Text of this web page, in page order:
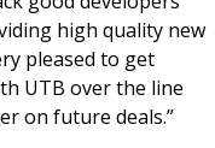
high quality new
pleased to get
UTB over the line
on future deals.”